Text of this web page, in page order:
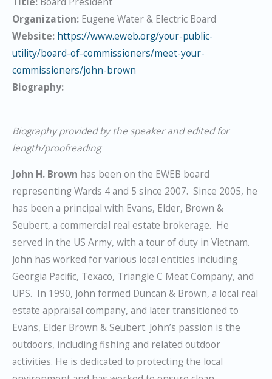
Organization: Eugene Water & Electric Board
Website: https://www.eweb.org/your-public-
utility/board-of-commissioners/meet-your-
commissioners/john-brown
Biography:
Biography provided by the speaker and edited for
length/proofreading
John H. Brown has been on the EWEB board
representing Wards 4 and 5 since 2007. Since 2005, he
has been a principal with Evans, Elder, Brown &
Seubert, a commercial real estate brokerage. He
served in the US Army, with a tour of duty in Vietnam.
John has worked for various local entities including
Georgia Pacific, Texaco, Triangle C Meat Company, and
UPS. In 1990, John formed Duncan & Brown, a local real
estate appraisal company, and later transitioned to
Evans, Elder Brown & Seubert. John’s passion is the
outdoors, including fishing and related outdoor
activities. He is dedicated to protecting the local